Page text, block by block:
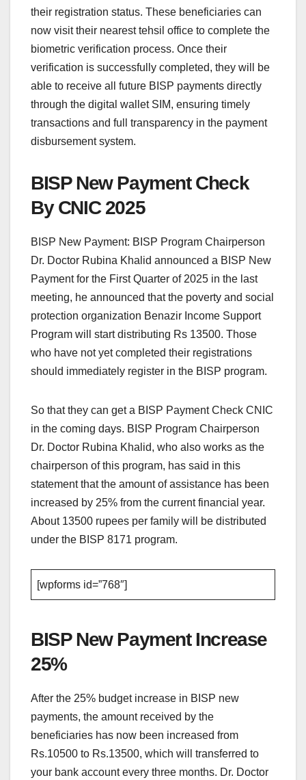
their registration status. These beneficiaries can
now visit their nearest tehsil office to complete the
biometric verification process. Once their
verification is successfully completed, they will be
able to receive all future BISP payments directly
through the digital wallet SIM, ensuring timely
transactions and full transparency in the payment
disbursement system.
BISP New Payment Check
By CNIC 2025
BISP New Payment: BISP Program Chairperson
Dr. Doctor Rubina Khalid announced a BISP New
Payment for the First Quarter of 2025 in the last
meeting, he announced that the poverty and social
protection organization Benazir Income Support
Program will start distributing Rs 13500. Those
who have not yet completed their registrations
should immediately register in the BISP program.
So that they can get a BISP Payment Check CNIC
in the coming days. BISP Program Chairperson
Dr. Doctor Rubina Khalid, who also works as the
chairperson of this program, has said in this
statement that the amount of assistance has been
increased by 25% from the current financial year.
About 13500 rupees per family will be distributed
under the BISP 8171 program.
[wpforms id=”768″]
BISP New Payment Increase
25%
After the 25% budget increase in BISP new
payments, the amount received by the
beneficiaries has now been increased from
Rs.10500 to Rs.13500, which will transferred to
your bank account every three months. Dr. Doctor